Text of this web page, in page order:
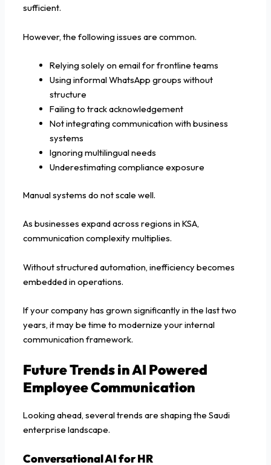
sufficient.
However, the following issues are common.
Relying solely on email for frontline teams
Using informal WhatsApp groups without
structure
Failing to track acknowledgement
Not integrating communication with business
systems
Ignoring multilingual needs
Underestimating compliance exposure
Manual systems do not scale well.
As businesses expand across regions in KSA,
communication complexity multiplies.
Without structured automation, inefficiency becomes
embedded in operations.
If your company has grown significantly in the last two
years, it may be time to modernize your internal
communication framework.
Future Trends in AI Powered
Employee Communication
Looking ahead, several trends are shaping the Saudi
enterprise landscape.
Conversational AI for HR